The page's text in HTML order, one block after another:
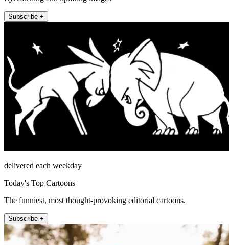
Subscribe +
delivered each weekday
Today's Top Cartoons
The funniest, most thought-provoking editorial cartoons.
Subscribe +